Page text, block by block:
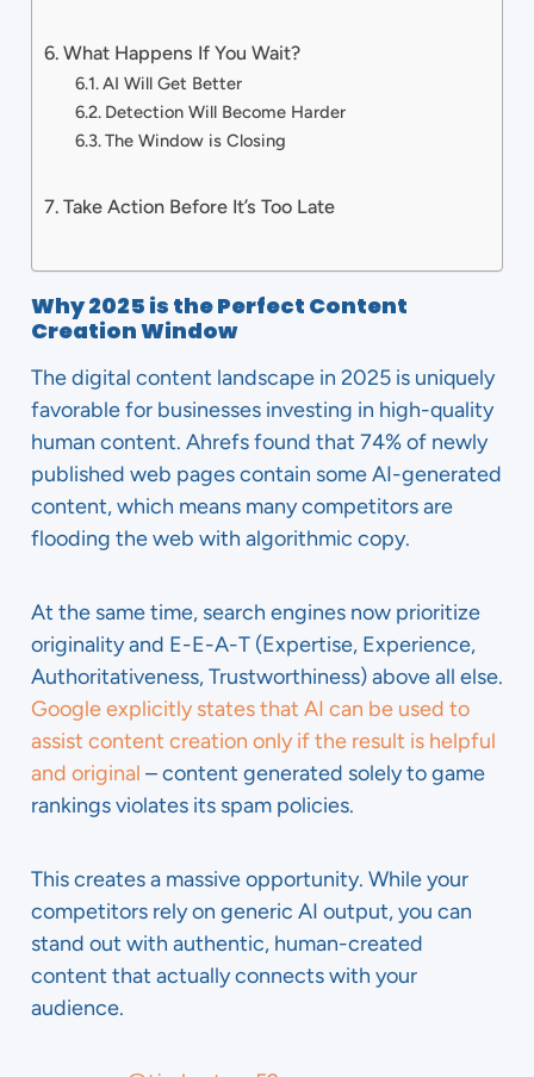
What Happens If You Wait?
AI Will Get Better
Detection Will Become Harder
The Window is Closing
Take Action Before It’s Too Late
Why 2025 is the Perfect Content
Creation Window
The digital content landscape in 2025 is uniquely
favorable for businesses investing in high-quality
human content. Ahrefs found that 74% of newly
published web pages contain some AI-generated
content, which means many competitors are
flooding the web with algorithmic copy.
At the same time, search engines now prioritize
originality and E-E-A-T (Expertise, Experience,
Authoritativeness, Trustworthiness) above all else.
Google explicitly states that AI can be used to
assist content creation only if the result is helpful
and original – content generated solely to game
rankings violates its spam policies.
This creates a massive opportunity. While your
competitors rely on generic AI output, you can
stand out with authentic, human-created
content that actually connects with your
audience.